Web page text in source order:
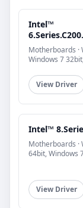
Intel™
Motherboards ·
Windows 7
View Driver
Intel™
Motherboards ·
64bit, Windows
View Driver